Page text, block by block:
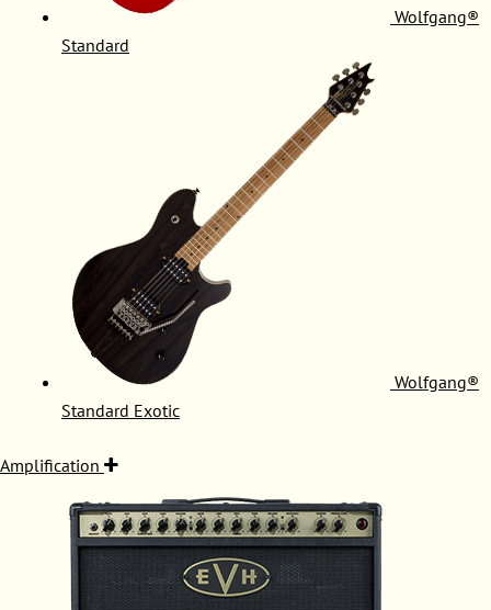
Wolfgang®
Standard
Wolfgang®
Standard Exotic
Amplification